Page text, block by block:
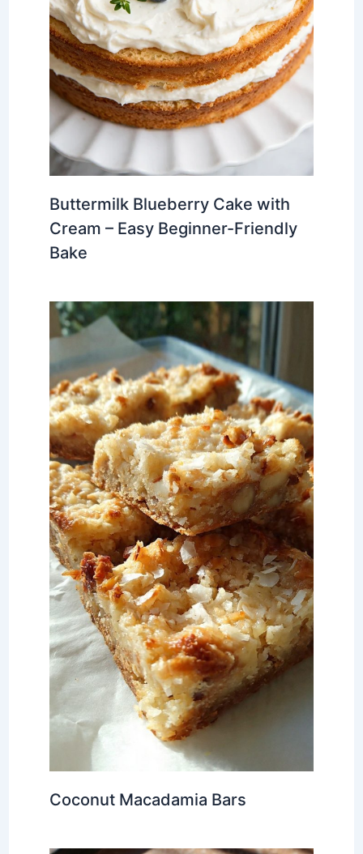
Buttermilk Blueberry Cake with
Cream – Easy Beginner-Friendly
Bake
Coconut Macadamia Bars